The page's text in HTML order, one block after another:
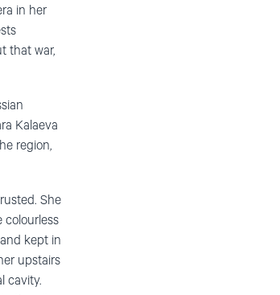
in her
that war,
Kalaeva
region,
She
colourless
kept in
upstairs
cavity.